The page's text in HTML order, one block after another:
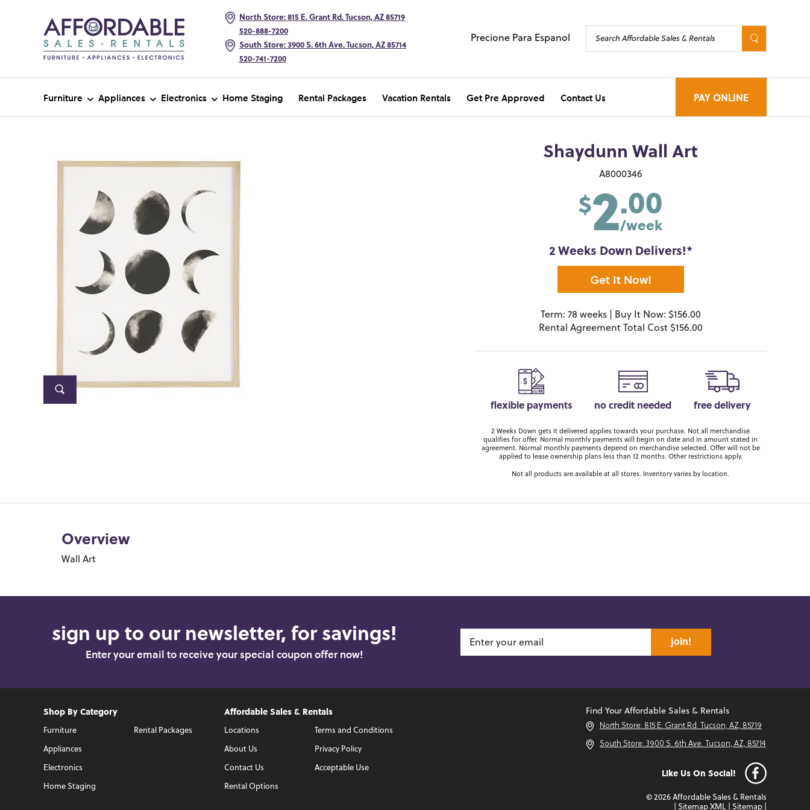
North Store: 815 E. Grant Rd. Tucson, AZ 85719
520-888-7200
South Store: 3900 S. 6th Ave. Tucson, AZ 85714
520-741-7200
Precione Para Espanol
Furniture Appliances Electronics Home Staging Rental Packages Vacation Rentals Get Pre Approved Contact Us PAY ONLINE
Shaydunn Wall Art
A8000346
$2.00
/week
2 Weeks Down Delivers!*
Get It Now!
Term: 78 weeks | Buy It Now: $156.00
Rental Agreement Total Cost $156.00
flexible payments no credit needed free delivery
2 Weeks Down gets it delivered applies towards your purchase. Not all merchandise
qualifies for offer. Normal monthly payments will begin on date and in amount stated in
agreement. Normal monthly payments depend on merchandise selected. Offer will not be
applied to lease ownership plans less than 12 months. Other restrictions apply.
Not all products are available at all stores. Inventory varies by location.
Overview
Wall Art
sign up to our newsletter, for savings!
Enter your email to receive your special coupon offer now!
join!
Shop By Category
Furniture
Appliances
Electronics
Home Staging
Rental Packages
Affordable Sales & Rentals
Locations
About Us
Contact Us
Rental Options
Terms and Conditions
Privacy Policy
Acceptable Use
Find Your Affordable Sales & Rentals
North Store: 815 E. Grant Rd. Tucson, AZ, 85719
South Store: 3900 S. 6th Ave. Tucson, AZ, 85714
Like Us On Social!
© 2026 Affordable Sales & Rentals
Sitemap XML Sitemap